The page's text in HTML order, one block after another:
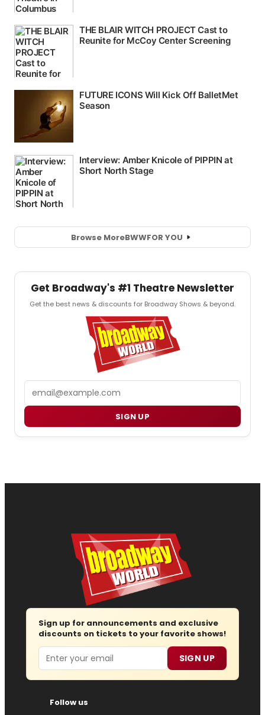
Browse MoreBWWFOR YOU
Get Broadway's #1 Theatre Newsletter
Get the best news & discounts for Broadway Shows & beyond.
SIGN UP
Sign up for announcements and exclusive
discounts on tickets to your favorite shows!
Email SIGN UP
Follow us